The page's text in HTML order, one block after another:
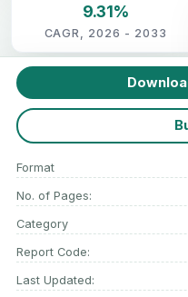
9.31%
CAGR, 2026 - 2033
Format
No. of Pages:
Category
Report Code:
Last Updated: